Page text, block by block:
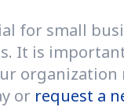
for small
It is
or request a